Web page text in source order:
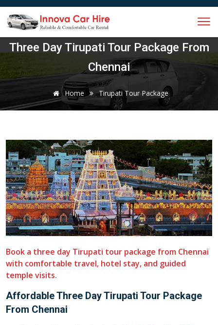
Three Day Tirupati Tour Package From
Chennai
Home Tirupati Tour Package
Book a three day Tirupati tour package from Chennai
with comfortable travel, hotel stay, and guided
temple visits.
Affordable Three Day Tirupati Tour Package
From Chennai